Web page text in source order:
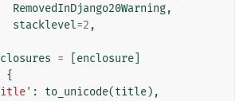
RemovedInDjango20Warning,
stacklevel=2 ,
= enclosure
{
: to_unicode(title),